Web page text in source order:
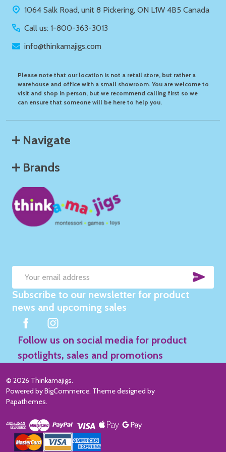
1064 Salk Road, unit 8 Pickering, ON L1W 4B5 Canada
Call us: 1-800-363-3013
info@thinkamajigs.com
Please note that our location is not a retail store, but rather a
warehouse and office with a small showroom. You are welcome to
visit and shop in person, but we recommend calling first so we
can ensure that someone will be here to help you.
Navigate
Brands
Email
Address
Subscribe to our newsletter for product
news and upcoming sales
Follow us on social media for product
spotlights, sales and promotions
© 2026 Thinkamajigs.
Powered byBigCommerce. Theme designed by
Papathemes.